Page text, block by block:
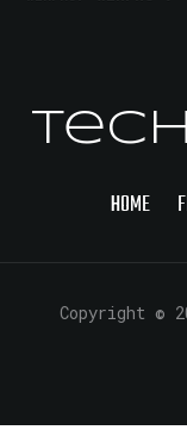
HOME
Copyright ©